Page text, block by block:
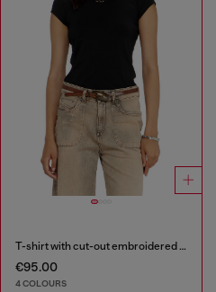
T-shirt with cut-out embroidered logo
€95.00
4 COLOURS